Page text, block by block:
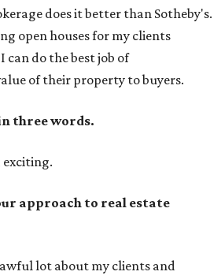
does it better than Sotheby's.
open houses for my clients
can do the best job of
of their property to buyers.
three words.
exciting.
approach to real estate
lot about my clients and